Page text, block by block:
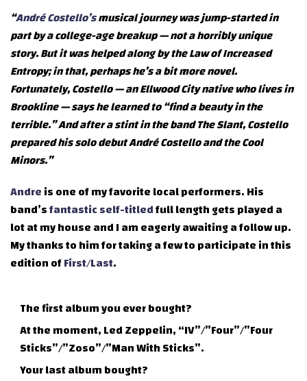
“André Costello’smusical journey was jump-started in
part by a college-age breakup — not a horribly unique
story. But it was helped along by the Law of Increased
Entropy; in that, perhaps he’s a bit more novel.
Fortunately, Costello — an Ellwood City native who lives in
Brookline — says he learned to “find a beauty in the
terrible.” And after a stint in the band The Slant, Costello
prepared his solo debut André Costello and the Cool
Minors.”
Andreis one of my favorite local performers. His
band’sfantastic self-titledfull length gets played a
lot at my house and I am eagerly awaiting a follow up.
My thanks to him for taking a few to participate in this
edition ofFirst/Last.
The first album you ever bought?
At the moment, Led Zeppelin, “IV”/”Four”/”Four
Sticks”/”Zoso”/”Man With Sticks”.
Your last album bought?